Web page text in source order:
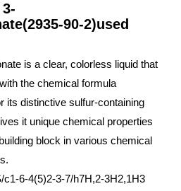
90-2)used
is a clear, colorless liquid that
the chemical formula
its distinctive sulfur-containing
it unique chemical properties
block in various chemical
6-4(5)2-3-7/h7H,2-3H2,1H3